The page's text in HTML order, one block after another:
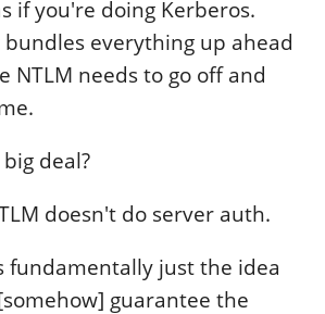
if you're doing Kerberos.
everything up ahead
NTLM needs to go off and
deal?
doesn't do server auth.
fundamentally just the idea
guarantee the